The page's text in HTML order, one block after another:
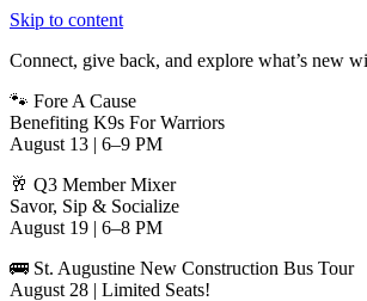
Skip to content
Connect, give back, and explore what’s new
🐾 Fore A Cause
Benefiting K9s For Warriors
August 13 | 6–9 PM
🥂 Q3 Member Mixer
Savor, Sip & Socialize
August 19 | 6–8 PM
🚌 St. Augustine New Construction Bus Tour
August 28 | Limited Seats!